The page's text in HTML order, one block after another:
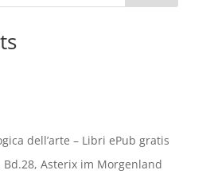
dell’arte – Libri ePub gratis
Asterix im Morgenland